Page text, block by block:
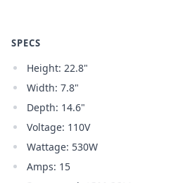
SPECS
Height: 22.8"
Width: 7.8"
Depth: 14.6"
Voltage: 110V
Wattage: 530W
Amps: 15